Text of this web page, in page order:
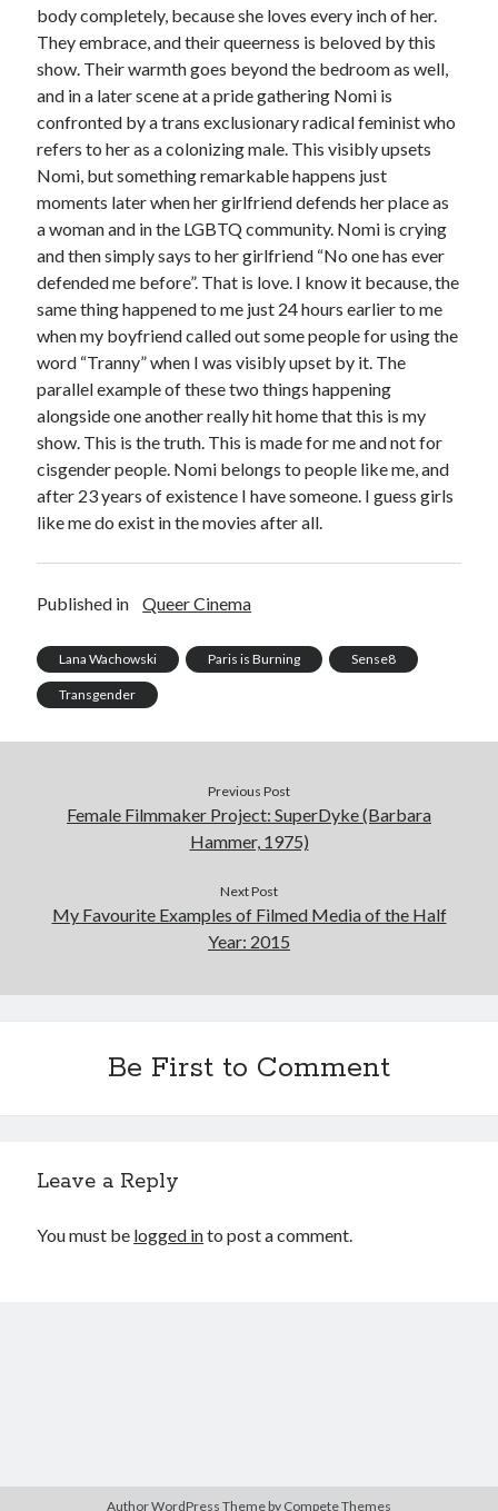
body completely, because she loves every inch of her.
They embrace, and their queerness is beloved by this
show. Their warmth goes beyond the bedroom as well,
and in a later scene at a pride gathering Nomi is
confronted by a trans exclusionary radical feminist who
refers to her as a colonizing male. This visibly upsets
Nomi, but something remarkable happens just
moments later when her girlfriend defends her place as
a woman and in the LGBTQ community. Nomi is crying
and then simply says to her girlfriend “No one has ever
defended me before”. That is love. I know it because, the
same thing happened to me just 24 hours earlier to me
when my boyfriend called out some people for using the
word “Tranny” when I was visibly upset by it. The
parallel example of these two things happening
alongside one another really hit home that this is my
show. This is the truth. This is made for me and not for
cisgender people. Nomi belongs to people like me, and
after 23 years of existence I have someone. I guess girls
like me do exist in the movies after all.
Published in Queer Cinema
Lana Wachowski Paris is Burning Sense8
Transgender
Previous Post
Female Filmmaker Project: SuperDyke (Barbara
Hammer, 1975)
Next Post
My Favourite Examples of Filmed Media of the Half
Year: 2015
Be First to Comment
Leave a Reply
You must be logged into post a comment.
Author WordPress Theme by Compete Themes